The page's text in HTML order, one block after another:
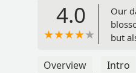
4.0
Our
but
Overview Intro